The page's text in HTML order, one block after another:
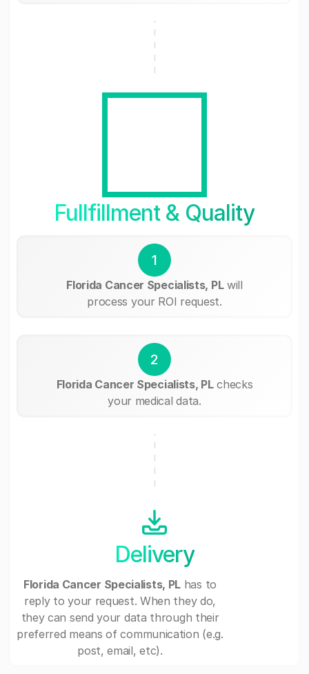
Fullfillment & Quality
1
Florida Cancer Specialists, PLwill
process your ROI request.
2
Florida Cancer Specialists, PLchecks
your medical data.
Delivery
Florida Cancer Specialists, PL has to
reply to your request. When they do,
they can send your data through their
preferred means of communication (e.g.
post, email, etc).